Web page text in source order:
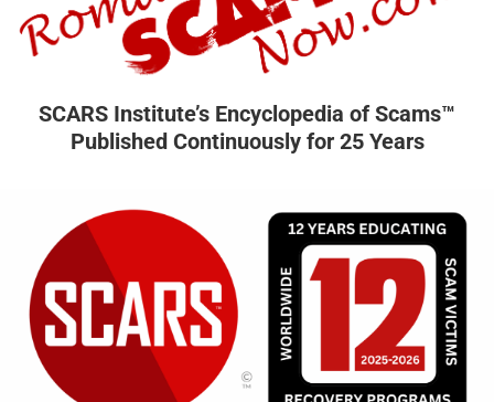
SCARS Institute’s Encyclopedia of Scams™
Published Continuously for 25 Years